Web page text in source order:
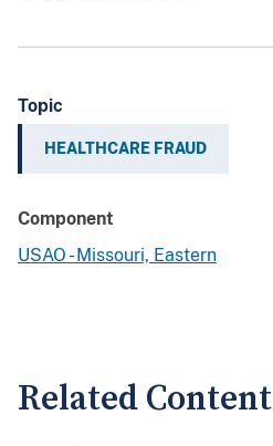
Topic
HEALTHCARE FRAUD
Component
USAO - Missouri, Eastern
Related Content